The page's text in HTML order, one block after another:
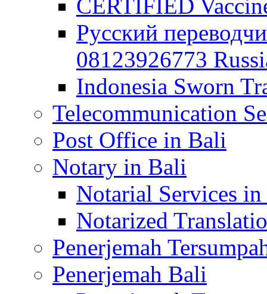
CERTIFIED
Русский
08123926773
Indonesia Sworn
Telecommunication
Post Office in Bali
Notary in Bali
Notarial Services
Notarized
Penerjemah
Penerjemah Bali